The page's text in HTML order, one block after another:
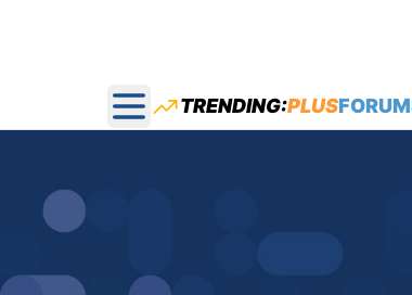
Open main menu
TRENDING:PLUS